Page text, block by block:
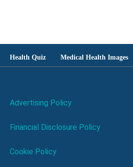
Health Quiz Medical Health Images
Advertising Policy
Financial Disclosure Policy
Cookie Policy